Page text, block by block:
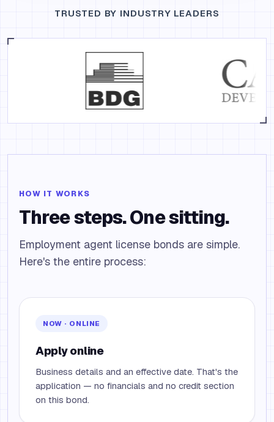
TRUSTED BY INDUSTRY LEADERS
HOW IT WORKS
Three steps. One sitting.
Employment agent license bonds are simple.
Here's the entire process:
NOW · ONLINE
Apply online
Business details and an effective date. That's the
application — no financials and no credit section
on this bond.